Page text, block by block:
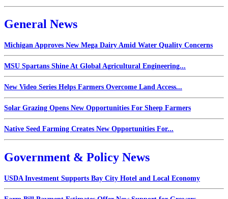
General News
Michigan Approves New Mega Dairy Amid Water Quality Concerns
MSU Spartans Shine At Global Agricultural Engineering...
New Video Series Helps Farmers Overcome Land Access...
Solar Grazing Opens New Opportunities For Sheep Farmers
Native Seed Farming Creates New Opportunities For...
Government & Policy News
USDA Investment Supports Bay City Hotel and Local Economy